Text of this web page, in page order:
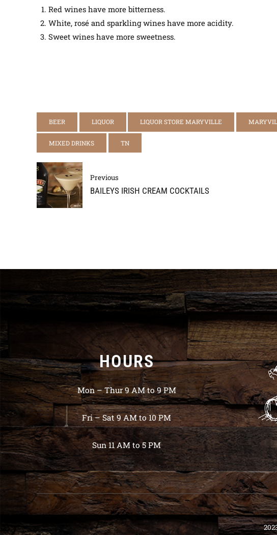
Red wines have more bitterness.
White, rosé and sparkling wines have more acidity.
Sweet wines have more sweetness.
BEER LIQUOR LIQUOR STORE MARYVILLE
MIXED DRINKS TN
Previous
BAILEYS IRISH CREAM COCKTAILS
HOURS
Mon – Thur 9 AM to 9 PM
Fri – Sat 9 AM to 10 PM
Sun 11 AM to 5 PM